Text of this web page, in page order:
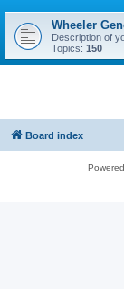
Wheeler
Description of
Topics: 150
Board index